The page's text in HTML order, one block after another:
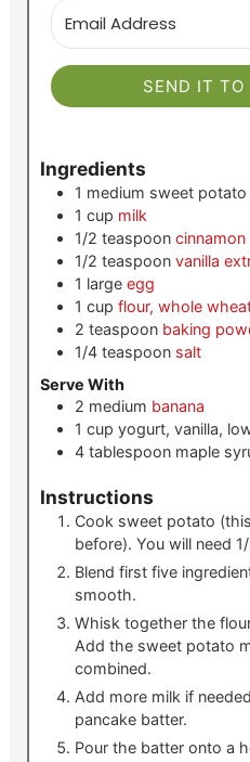
SEND IT TO
Ingredients
1 medium sweet potato
1 cup milk
1/2 teaspoon cinnamon
1/2 teaspoon vanilla
1 large egg
1 cup flour, whole
2 teaspoon baking
1/4 teaspoon salt
Serve With
2 medium banana
1 cup yogurt, vanilla,
4 tablespoon maple
Instructions
Cook sweet potato
before). You will need
Blend first five
smooth.
Whisk together the
Add the sweet potato
combined.
Add more milk if
pancake batter.
Pour the batter onto a